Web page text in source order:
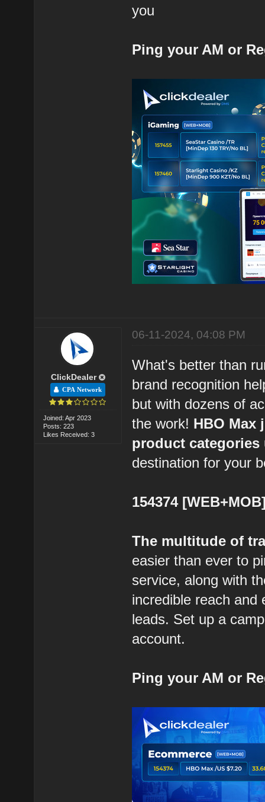
you
Ping your AM or
ClickDealer
CPA Network
Joined: Apr 2023
Posts: 223
Likes Received: 3
06-11-2024, 04:08 PM
What's better than
brand recognition
but with dozens of
the work! HBO Max
product
destination for your
154374
The multitude of
easier than ever to
service, along with
incredible reach and
leads. Set up a
account.
Ping your AM or